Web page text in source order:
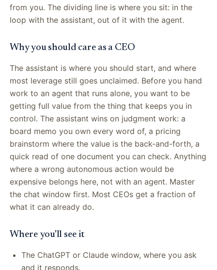
from you. The dividing line is where you sit: in the
loop with the assistant, out of it with the agent.
Why you should care as a CEO
The assistant is where you should start, and where
most leverage still goes unclaimed. Before you hand
work to an agent that runs alone, you want to be
getting full value from the thing that keeps you in
control. The assistant wins on judgment work: a
board memo you own every word of, a pricing
brainstorm where the value is the back-and-forth, a
quick read of one document you can check. Anything
where a wrong autonomous action would be
expensive belongs here, not with an agent. Master
the chat window first. Most CEOs get a fraction of
what it can already do.
Where you'll see it
The ChatGPT or Claude window, where you ask
and it responds.